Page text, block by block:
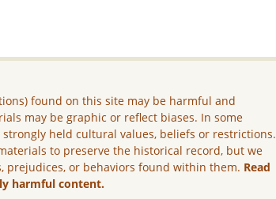
found on this site may be harmful and
may be graphic or reflect biases. In some
held cultural values, beliefs or restrictions.
to preserve the historical record, but we
prejudices, or behaviors found within them. Read
harmful content.